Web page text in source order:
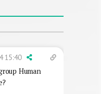
15:40
Human